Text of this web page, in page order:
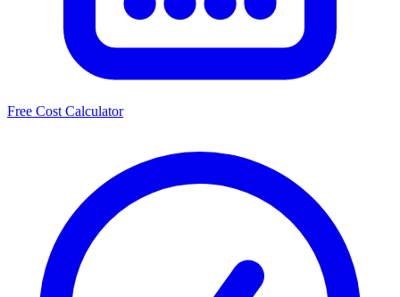
Free Cost Calculator